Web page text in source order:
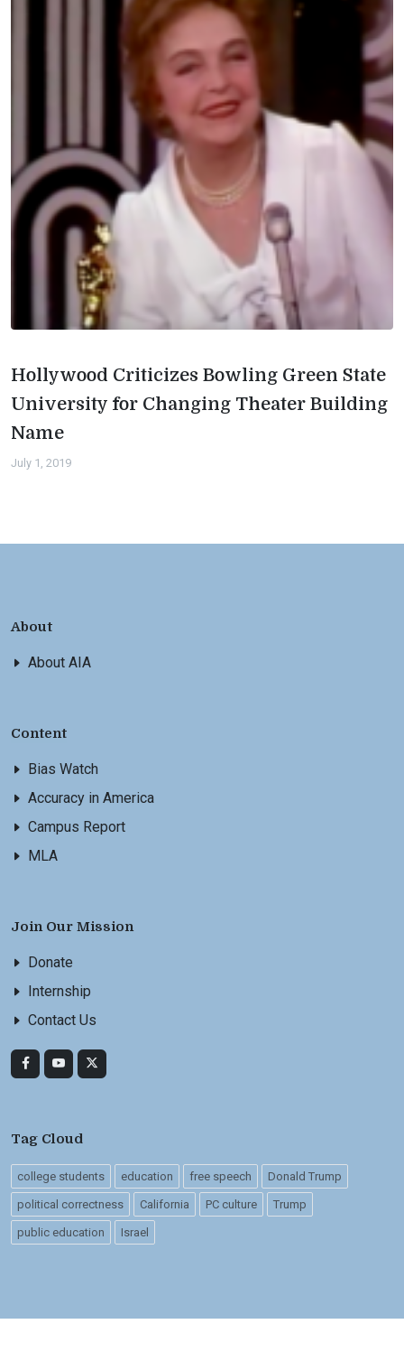
Hollywood Criticizes Bowling Green State
University for Changing Theater Building
Name
July 1, 2019
About
About AIA
Content
Bias Watch
Accuracy in America
Campus Report
MLA
Join Our Mission
Donate
Internship
Contact Us
Tag Cloud
college students education free speech Donald Trump
political correctness California PC culture Trump
public education Israel